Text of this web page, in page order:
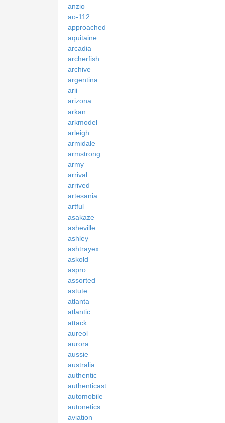
anzio
ao-112
approached
aquitaine
arcadia
archerfish
archive
argentina
arii
arizona
arkan
arkmodel
arleigh
armidale
armstrong
army
arrival
arrived
artesania
artful
asakaze
asheville
ashley
ashtrayex
askold
aspro
assorted
astute
atlanta
atlantic
attack
aureol
aurora
aussie
australia
authentic
authenticast
automobile
autonetics
aviation